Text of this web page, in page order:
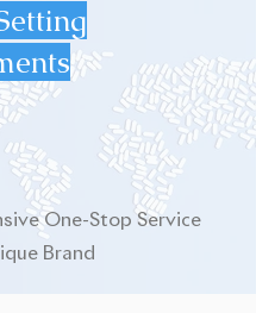
One-Stop Service
Brand